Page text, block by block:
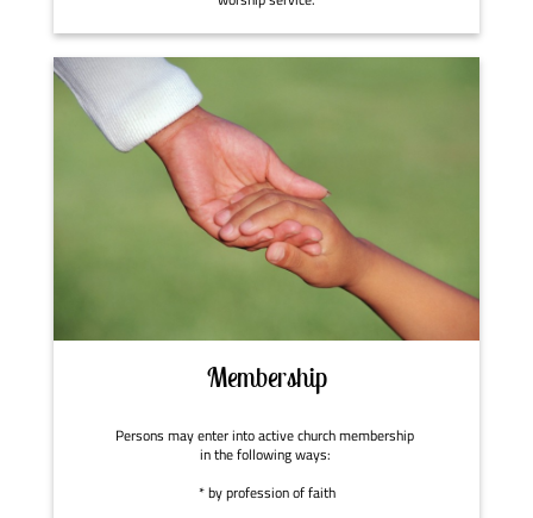
Membership
Persons may enter into active church membership
in the following ways:
* by profession of faith